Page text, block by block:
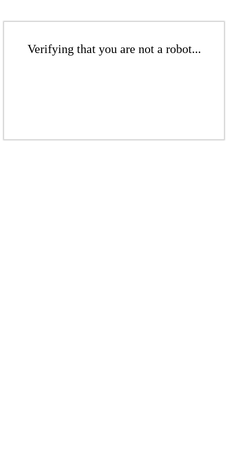
Verifying that you are not a robot...